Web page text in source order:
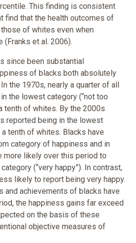
This finding is consistent
find that the health outcomes of
of whites even when
(Franks et al. 2006).
since been substantial
of blacks both absolutely
the 1970s, nearly a quarter of all
the lowest category (“not too
tenth of whites. By the 2000s
reported being in the lowest
tenth of whites. Blacks have
category of happiness and in
more likely over this period to
(“very happy”). In contrast,
likely to report being very happy.
and achievements of blacks have
the happiness gains far exceed
on the basis of these
objective measures of